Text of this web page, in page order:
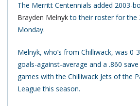
The Merritt Centennials added 2003-
Brayden Melnykto their roster for the
Monday.
Melnyk, who’s from Chilliwack, was 0-
goals-against-average and a .860
games with the Chilliwack Jets of the
League this season.